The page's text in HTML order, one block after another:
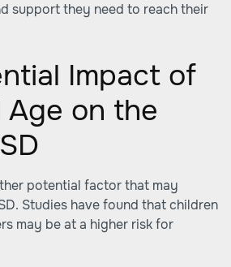
support they need to reach their
Impact of
on the
potential factor that may
Studies have found that children
may be at a higher risk for